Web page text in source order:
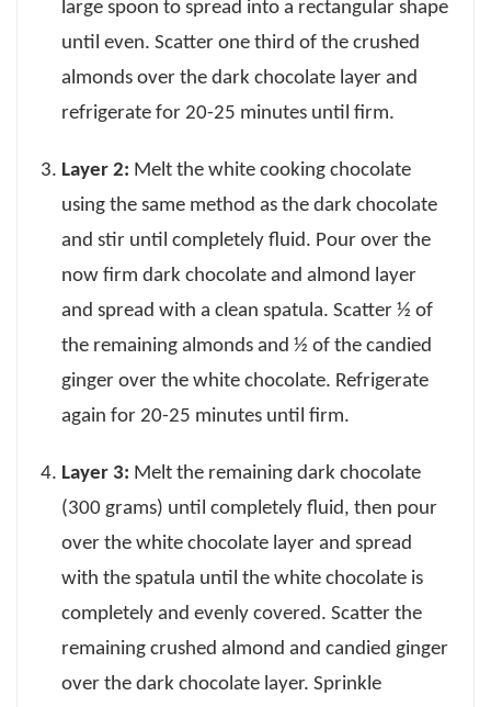
large spoon to spread into a rectangular shape
until even. Scatter one third of the crushed
almonds over the dark chocolate layer and
refrigerate for 20-25 minutes until firm.
Layer 2: Melt the white cooking chocolate
using the same method as the dark chocolate
and stir until completely fluid. Pour over the
now firm dark chocolate and almond layer
and spread with a clean spatula. Scatter ½ of
the remaining almonds and ½ of the candied
ginger over the white chocolate. Refrigerate
again for 20-25 minutes until firm.
Layer 3: Melt the remaining dark chocolate
(300 grams) until completely fluid, then pour
over the white chocolate layer and spread
with the spatula until the white chocolate is
completely and evenly covered. Scatter the
remaining crushed almond and candied ginger
over the dark chocolate layer. Sprinkle